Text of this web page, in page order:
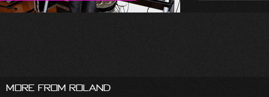
More From Roland